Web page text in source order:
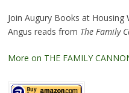
Join Augury Books at
Angus reads from The Family
More on THE FAMILY